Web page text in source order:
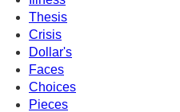
Thesis
Crisis
Dollar's
Faces
Choices
Pieces